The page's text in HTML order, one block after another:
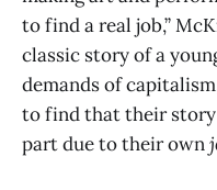
to find a real job,”
classic story of a
demands of
to find that their story
part due to their own